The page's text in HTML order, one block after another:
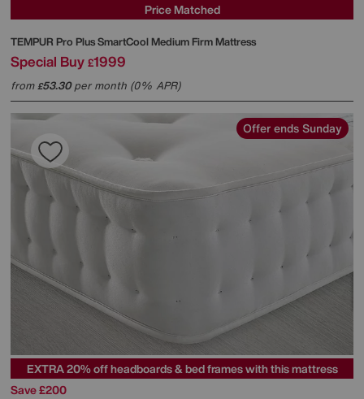
Price Matched
TEMPUR Pro Plus SmartCool Medium Firm Mattress
Special Buy £1999
from£53.30per month (0% APR)
Offer ends Sunday
EXTRA 20% off headboards & bed frames with this mattress
Save £200